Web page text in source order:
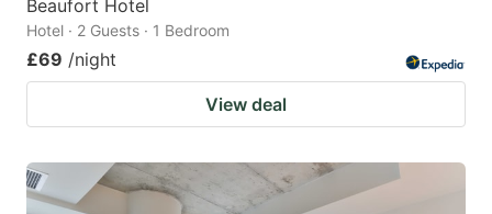
Beaufort Hotel
Hotel · 2 Guests · 1 Bedroom
£69 /night
View deal